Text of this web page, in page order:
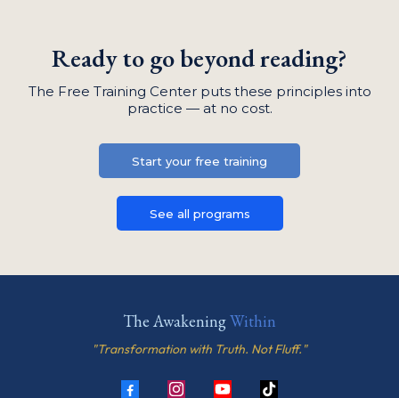
Ready to go beyond reading?
The Free Training Center puts these principles into
practice — at no cost.
Start your free training
See all programs
The AwakeningWithin
"Transformation with Truth. Not Fluff."